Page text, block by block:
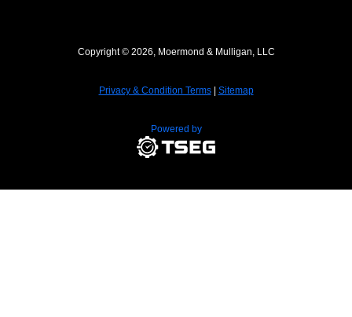
Copyright © 2026, Moermond & Mulligan, LLC
Privacy & Condition Terms| Sitemap
Powered by